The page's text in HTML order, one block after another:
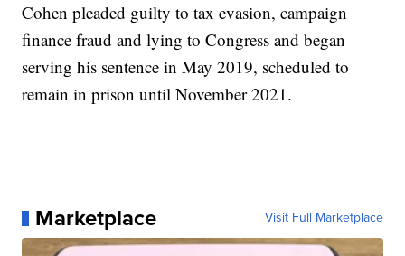
Cohen pleaded guilty to tax evasion, campaign
finance fraud and lying to Congress and began
serving his sentence in May 2019, scheduled to
remain in prison until November 2021.
Marketplace Visit Full Marketplace